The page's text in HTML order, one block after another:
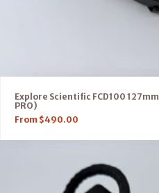
Explore Scientific FCD100
PRO)
From $490.00